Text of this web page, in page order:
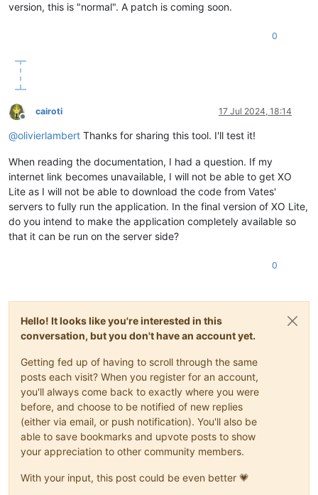
version, this is "normal". A patch is coming soon.
0
Offline
cairoti 17 Jul 2024, 18:14
@olivierlambert Thanks for sharing this tool. I'll test it!
When reading the documentation, I had a question. If my
internet link becomes unavailable, I will not be able to get XO
Lite as I will not be able to download the code from Vates'
servers to fully run the application. In the final version of XO Lite,
do you intend to make the application completely available so
that it can be run on the server side?
0
Hello! It looks like you're interested in this
conversation, but you don't have an account yet.
Getting fed up of having to scroll through the same
posts each visit? When you register for an account,
you'll always come back to exactly where you were
before, and choose to be notified of new replies
(either via email, or push notification). You'll also be
able to save bookmarks and upvote posts to show
your appreciation to other community members.
With your input, this post could be even better 💗